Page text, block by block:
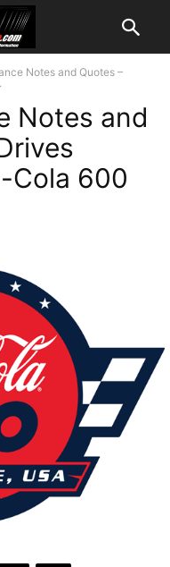
Notes and Quotes –
Notes and
Cola 600